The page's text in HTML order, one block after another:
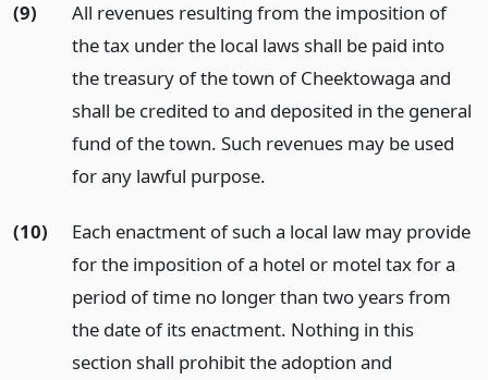
(9)
All revenues resulting from the imposition of
the tax under the local laws shall be paid into
the treasury of the town of Cheektowaga and
shall be credited to and deposited in the general
fund of the town. Such revenues may be used
for any lawful purpose.
(10)
Each enactment of such a local law may provide
for the imposition of a hotel or motel tax for a
period of time no longer than two years from
the date of its enactment. Nothing in this
section shall prohibit the adoption and